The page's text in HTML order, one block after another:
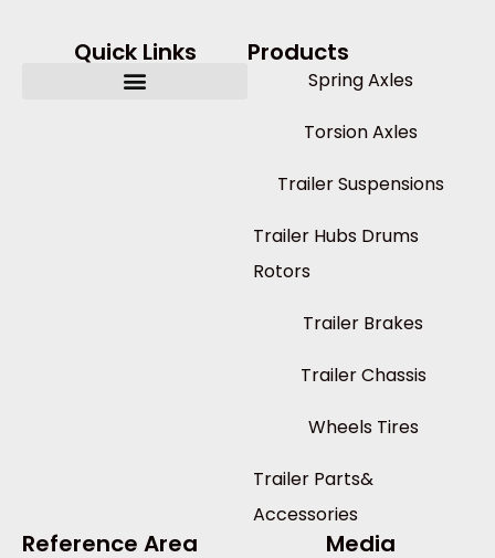
Quick Links Products
Spring Axles
Torsion Axles
Trailer Suspensions
Trailer Hubs Drums
Rotors
Trailer Brakes
Trailer Chassis
Wheels Tires
Trailer Parts&
Accessories
Reference Area Media